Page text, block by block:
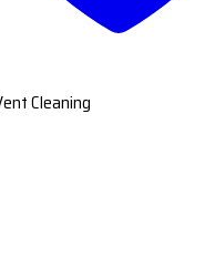
Cleaning